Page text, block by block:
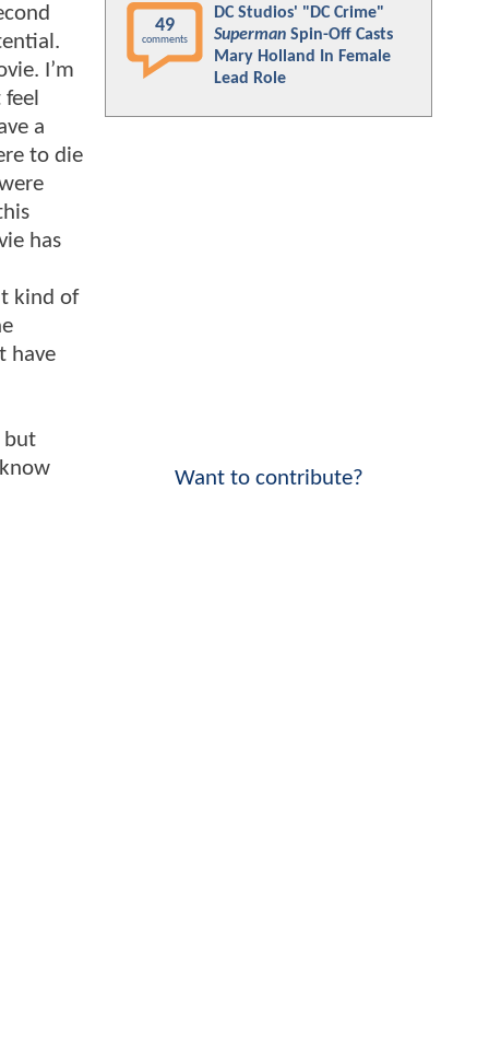
I’m
a
to die
has
kind of
have
but
49
comments
DC Studios' "DC Crime"
Superman Spin-Off Casts
Mary Holland In Female
Lead Role
Want to contribute?